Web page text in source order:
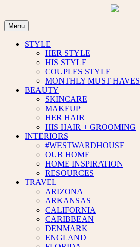
content
Menu
STYLE
HER STYLE
HIS STYLE
COUPLES STYLE
MONTHLY MUST HAVES
BEAUTY
SKINCARE
MAKEUP
HER HAIR
HIS HAIR + GROOMING
INTERIORS
#WESTWARDHOUSE
OUR HOME
HOME INSPIRATION
RESOURCES
TRAVEL
ARIZONA
ARKANSAS
CALIFORNIA
CARIBBEAN
DENMARK
ENGLAND